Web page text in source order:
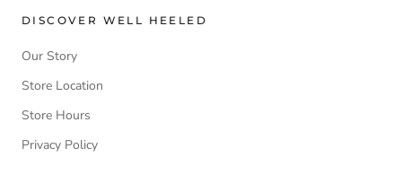
DISCOVER WELL HEELED
Our Story
Store Location
Store Hours
Privacy Policy